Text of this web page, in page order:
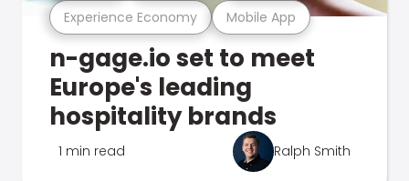
Experience Economy Mobile App
n-gage.io set to meet
Europe's leading
hospitality brands
1 min read Ralph Smith